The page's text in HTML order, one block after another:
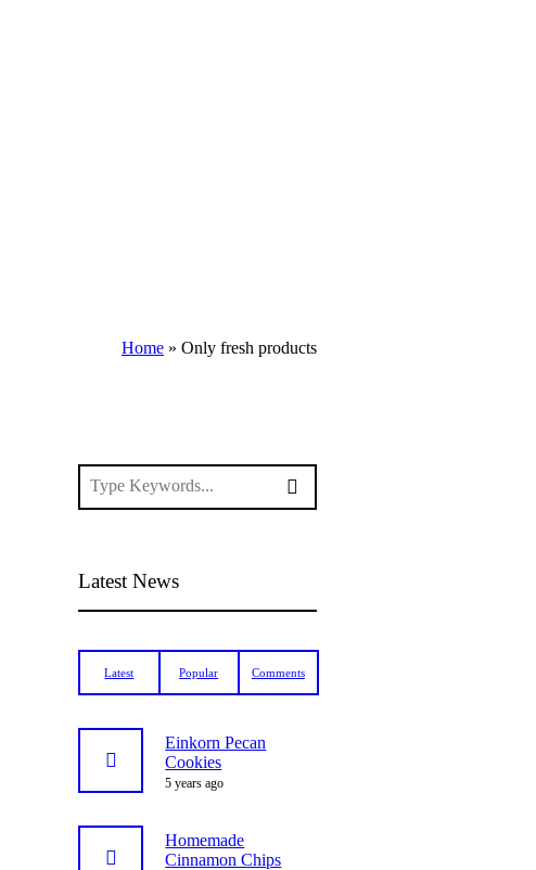
Home » Only fresh products
Latest News
Latest Popular Comments
Einkorn Pecan
Cookies
5 years ago
Homemade
Cinnamon Chips